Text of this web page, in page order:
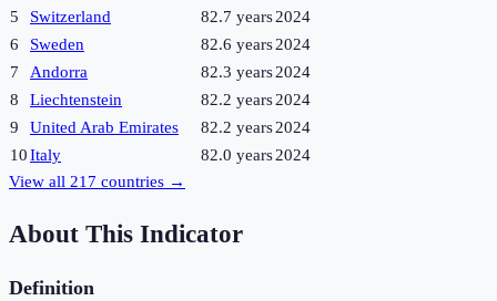
5
Switzerland 82.7 years2024
6
Sweden 82.6 years2024
7
Andorra 82.3 years2024
8
Liechtenstein 82.2 years2024
9
United Arab Emirates 82.2 years2024
10Italy 82.0 years2024
View all 217 countries →
About This Indicator
Definition